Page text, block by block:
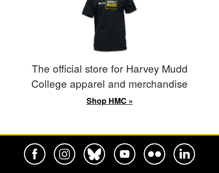
The official store for Harvey Mudd
College apparel and merchandise
Shop HMC »
Harvey Mudd College Official Facebook
Harvey Mudd College Official Instagram
Harvey Mudd College Official BlueSky
Harvey Mudd College Official
Harvey Mudd College
Harvey Mudd